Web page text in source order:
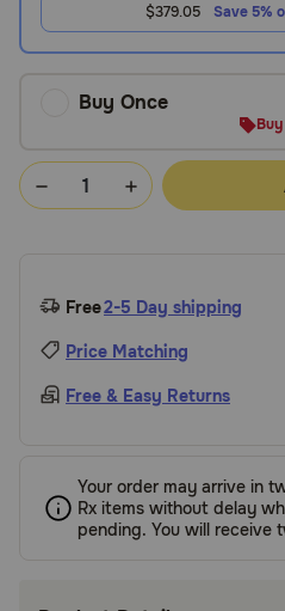
$379.05 Save 5%
Buy Once
Free2-5 Day shipping
Price Matching
Free & Easy Returns
Your order may arrive in
Rx items without delay
pending. You will receive